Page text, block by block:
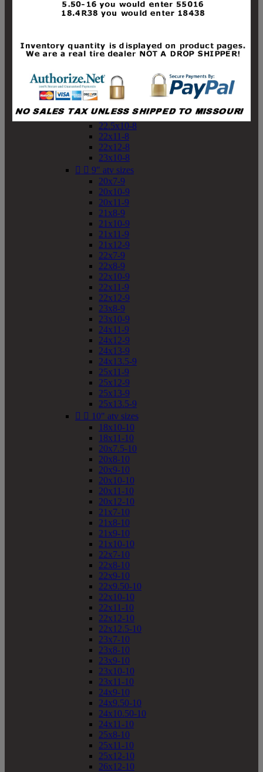
19x10-8
19x11-8
20x10-8
20x11-8
21x10-8
21x11-8
21x12-8
22x10-8
22.5x10-8
22x11-8
22x12-8
23x10-8
  9" atv sizes
20x7-9
20x10-9
20x11-9
21x8-9
21x10-9
21x11-9
21x12-9
22x7-9
22x8-9
22x10-9
22x11-9
22x12-9
23x8-9
23x10-9
24x11-9
24x12-9
24x13-9
24x13.5-9
25x11-9
25x12-9
25x13-9
25x13.5-9
  10" atv sizes
18x10-10
18x11-10
20x7.5-10
20x8-10
20x9-10
20x10-10
20x11-10
20x12-10
21x7-10
21x8-10
21x9-10
21x10-10
22x7-10
22x8-10
22x9-10
22x9.50-10
22x10-10
22x11-10
22x12-10
22x12.5-10
23x7-10
23x8-10
23x9-10
23x10-10
23x11-10
24x9-10
24x9.50-10
24x10.50-10
24x11-10
25x8-10
25x11-10
25x12-10
26x12-10